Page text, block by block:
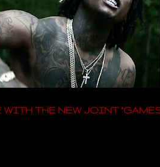
THE NEW JOINT